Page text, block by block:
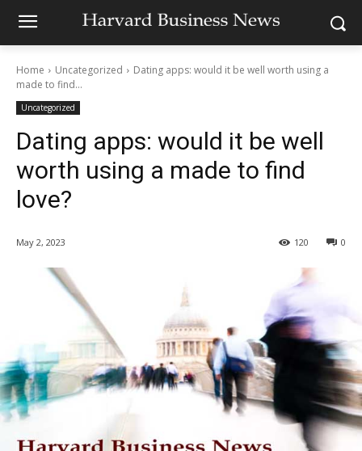
Home Uncategorized
Dating apps: would it be well worth using a
made to find...
Uncategorized
Dating apps: would it be well
worth using a made to find
love?
May 2, 2023 0
120